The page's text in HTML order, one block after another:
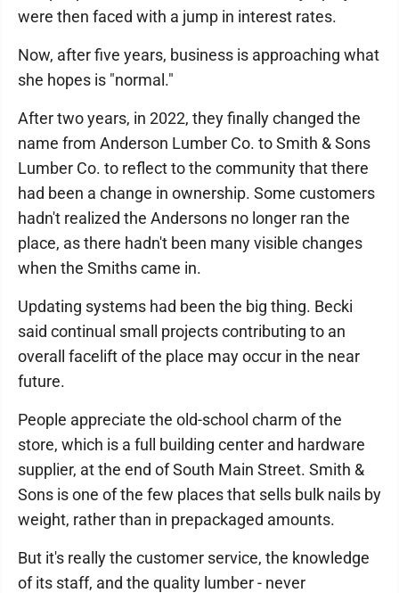
were then faced with a jump in interest rates.
Now, after five years, business is approaching what
she hopes is "normal."
After two years, in 2022, they finally changed the
name from Anderson Lumber Co. to Smith & Sons
Lumber Co. to reflect to the community that there
had been a change in ownership. Some customers
hadn't realized the Andersons no longer ran the
place, as there hadn't been many visible changes
when the Smiths came in.
Updating systems had been the big thing. Becki
said continual small projects contributing to an
overall facelift of the place may occur in the near
future.
People appreciate the old-school charm of the
store, which is a full building center and hardware
supplier, at the end of South Main Street. Smith &
Sons is one of the few places that sells bulk nails by
weight, rather than in prepackaged amounts.
But it's really the customer service, the knowledge
of its staff, and the quality lumber - never